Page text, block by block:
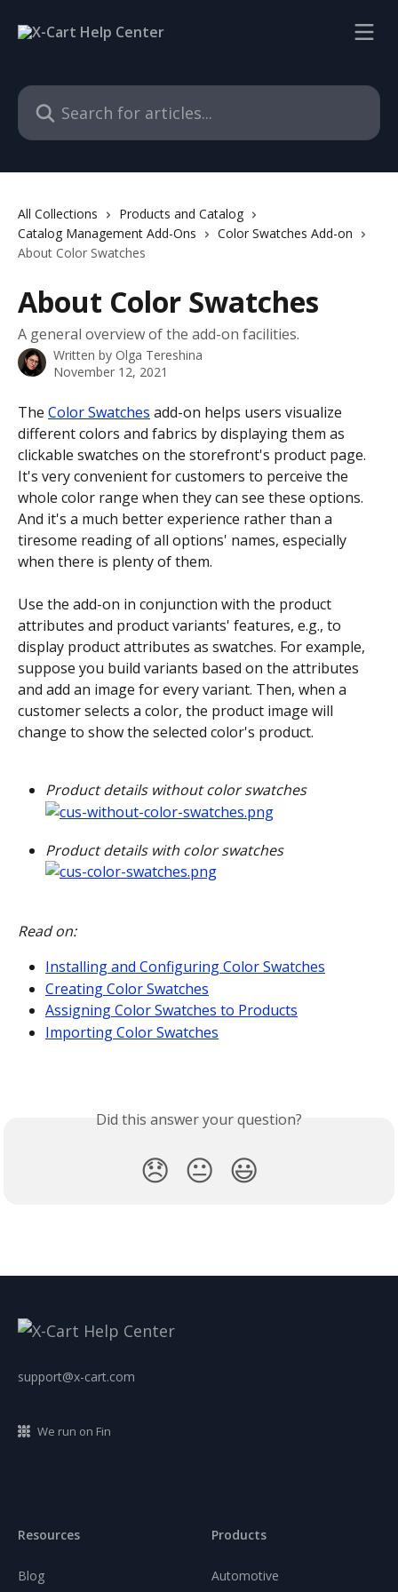
Search for articles...
All Collections
Products and Catalog
Catalog Management Add-Ons
Color Swatches Add-on
About Color Swatches
About Color Swatches
A general overview of the add-on facilities.
Written by Olga Tereshina
November 12, 2021
The Color Swatches add-on helps users visualize
different colors and fabrics by displaying them as
clickable swatches on the storefront's product page.
It's very convenient for customers to perceive the
whole color range when they can see these options.
And it's a much better experience rather than a
tiresome reading of all options' names, especially
when there is plenty of them.
Use the add-on in conjunction with the product
attributes and product variants' features, e.g., to
display product attributes as swatches. For example,
suppose you build variants based on the attributes
and add an image for every variant. Then, when a
customer selects a color, the product image will
change to show the selected color's product.
Product details without color swatches
Product details with color swatches
Read on:
Installing and Configuring Color Swatches
Creating Color Swatches
Assigning Color Swatches to Products
Importing Color Swatches
Did this answer your question?
😞 😐 😃
support@x-cart.com
We run on Fin
Resources
Blog
Products
Automotive